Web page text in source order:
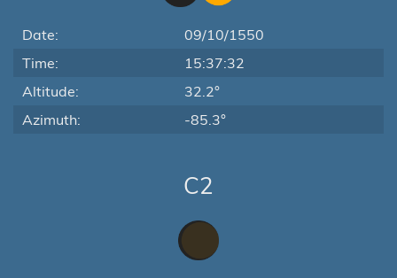
Date:
09/10/1550
Time:
15:37:32
Altitude:
32.2°
Azimuth:
-85.3°
C2